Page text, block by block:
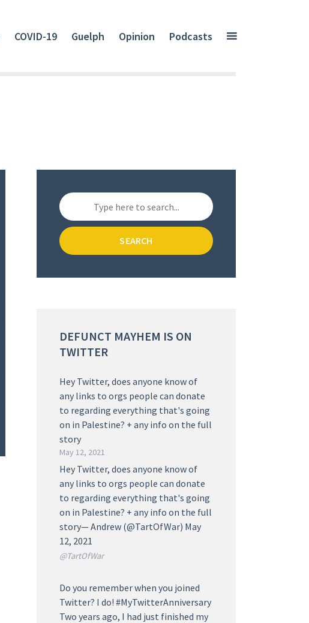
COVID-19 Guelph Opinion Podcasts
SEARCH
DEFUNCT MAYHEM IS ON
TWITTER
Hey Twitter, does anyone know of
any links to orgs people can donate
to regarding everything that's going
on in Palestine? + any info on the full
story
May 12, 2021
Hey Twitter, does anyone know of
any links to orgs people can donate
to regarding everything that's going
on in Palestine? + any info on the full
story— Andrew (@TartOfWar) May
12, 2021
@TartOfWar
Do you remember when you joined
Twitter? I do! #MyTwitterAnniversary
Two years ago, I had just finished my